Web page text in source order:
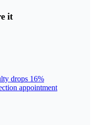
it
drops 16%
appointment